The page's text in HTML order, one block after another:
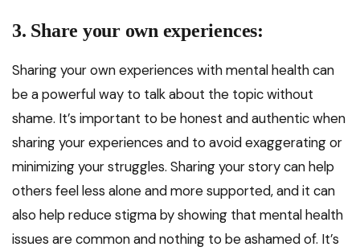
3. Share your own experiences:
Sharing your own experiences with mental health can
be a powerful way to talk about the topic without
shame. It’s important to be honest and authentic when
sharing your experiences and to avoid exaggerating or
minimizing your struggles. Sharing your story can help
others feel less alone and more supported, and it can
also help reduce stigma by showing that mental health
issues are common and nothing to be ashamed of. It’s